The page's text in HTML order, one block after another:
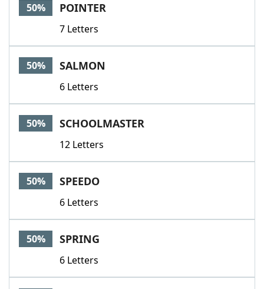
50% POINTER
7 Letters
50% SALMON
6 Letters
50% SCHOOLMASTER
12 Letters
50% SPEEDO
6 Letters
50% SPRING
6 Letters